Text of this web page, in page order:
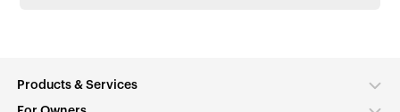
Products & Services